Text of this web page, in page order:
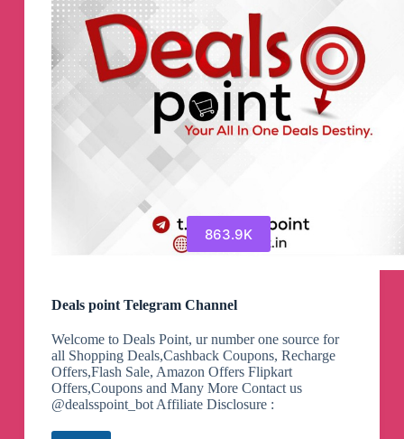
863.9K
Deals point Telegram Channel
Welcome to Deals Point, ur number one source for
all Shopping Deals,Cashback Coupons, Recharge
Offers,Flash Sale, Amazon Offers Flipkart
Offers,Coupons and Many More Contact us
@dealsspoint_bot Affiliate Disclosure :